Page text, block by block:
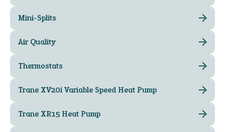
Mini-Splits
Air Quality
Thermostats
Trane XV20i Variable Speed Heat Pump
Trane XR15 Heat Pump